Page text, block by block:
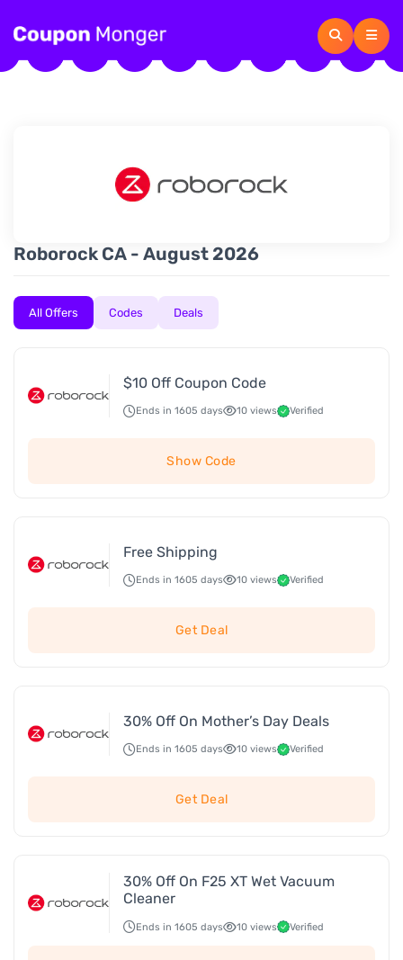
Roborock CA - August 2026
All Offers Codes Deals
$10 Off Coupon Code
Ends in 1605 days 10 views Verified
Show Code
Free Shipping
Ends in 1605 days 10 views Verified
Get Deal
30% Off On Mother’s Day Deals
Ends in 1605 days 10 views Verified
Get Deal
30% Off On F25 XT Wet Vacuum
Cleaner
Ends in 1605 days 10 views Verified